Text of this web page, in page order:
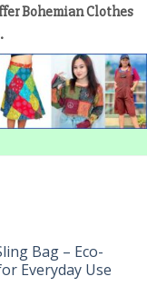
Bohemian Clothes
Bag – Eco-
Everyday Use